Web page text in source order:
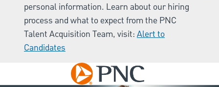
personal information. Learn about our hiring
process and what to expect from the PNC
Talent Acquisition Team, visit: Alert to
Candidates
Skip to main content